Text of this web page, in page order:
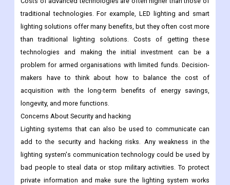
traditional technologies. For example, LED lighting and smart
lighting solutions offer many benefits, but they often cost more
than traditional lighting solutions. Costs of getting these
technologies and making the initial investment can be a
problem for armed organisations with limited funds. Decision-
makers have to think about how to balance the cost of
acquisition with the long-term benefits of energy savings,
longevity, and more functions.
Concerns About Security and hacking
Lighting systems that can also be used to communicate can
add to the security and hacking risks. Any weakness in the
lighting system's communication technology could be used by
bad people to steal data or stop military activities. To protect
private information and make sure the lighting system works